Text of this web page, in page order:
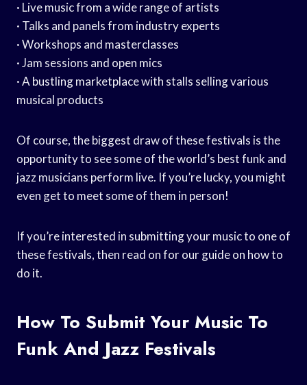
· Live music from a wide range of artists
· Talks and panels from industry experts
· Workshops and masterclasses
· Jam sessions and open mics
· A bustling marketplace with stalls selling various
musical products
Of course, the biggest draw of these festivals is the
opportunity to see some of the world’s best funk and
jazz musicians perform live. If you’re lucky, you might
even get to meet some of them in person!
If you’re interested in submitting your music to one of
these festivals, then read on for our guide on how to
do it.
How To Submit Your Music To
Funk And Jazz Festivals